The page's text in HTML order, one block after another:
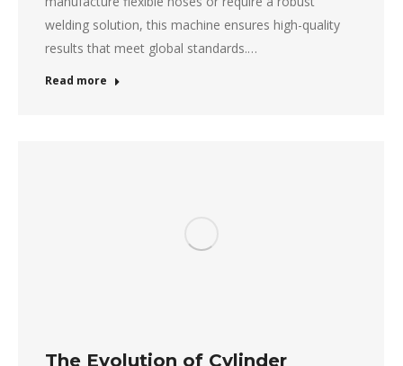
welding solution, this machine ensures high-quality
results that meet global standards.…
Read more
The Evolution of Cylinder